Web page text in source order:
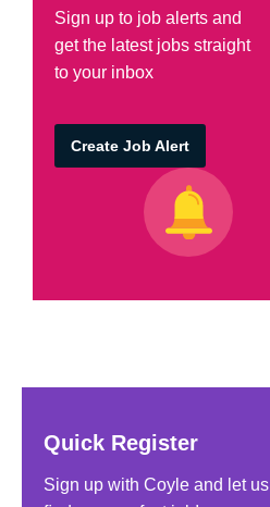
Sign up to job alerts and
get the latest jobs straight
to your inbox
Create Job Alert
Quick Register
Sign up with Coyle and let us